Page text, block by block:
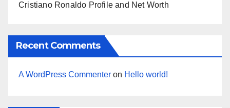
Cristiano Ronaldo Profile and Net Worth
Recent Comments
A WordPress Commenter on Hello world!